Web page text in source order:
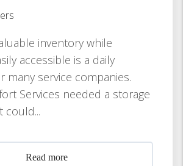
inventory while
accessible is a daily
many service companies.
Services needed a storage
could...
Read more